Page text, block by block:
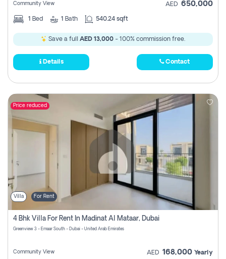
Community View AED 650,000
1 Bed 1 Bath 540.24 sqft
Save a full AED 13,000 - 100% commission free.
Details Contact
Price reduced
Villa For Rent
4 Bhk Villa For Rent In Madinat Al Mataar, Dubai
Greenview 3 - Emaar South - Dubai - United Arab Emirates
Community View AED 168,000 Yearly